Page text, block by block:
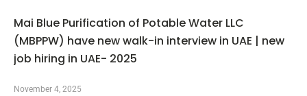
Mai Blue Purification of Potable Water LLC
(MBPPW) have new walk-in interview in UAE | new
job hiring in UAE- 2025
November 4, 2025